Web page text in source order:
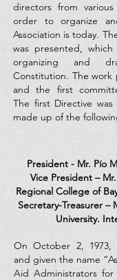
directors from
order to organize
Association is today.
was presented,
organizing and
Constitution. The work
and the first
The first Directive
made up of the
President - Mr. Pío
Vice President –
Regional College of
Secretary-Treasurer –
University.
On October 2, 1973,
and given the name
Aid Administrators for